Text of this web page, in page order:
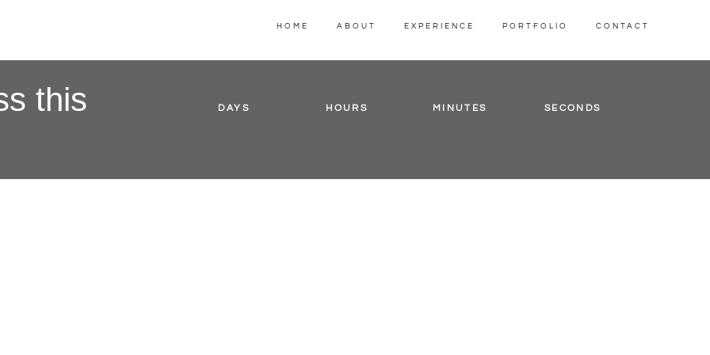
HOME ABOUT EXPERIENCE PORTFOLIO CONTACT
this DAYS HOURS MINUTES SECONDS